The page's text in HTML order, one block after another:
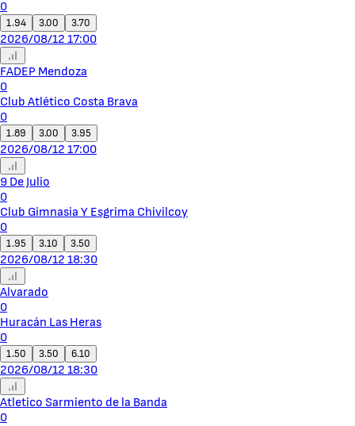
0
1.94 3.00 3.70
2026/08/12 17:00
FADEP Mendoza
0
Club Atlético Costa Brava
0
1.89 3.00 3.95
2026/08/12 17:00
9 De Julio
0
Club Gimnasia Y Esgrima Chivilcoy
0
1.95 3.10 3.50
2026/08/12 18:30
Alvarado
0
Huracán Las Heras
0
1.50 3.50 6.10
2026/08/12 18:30
Atletico Sarmiento de la Banda
0